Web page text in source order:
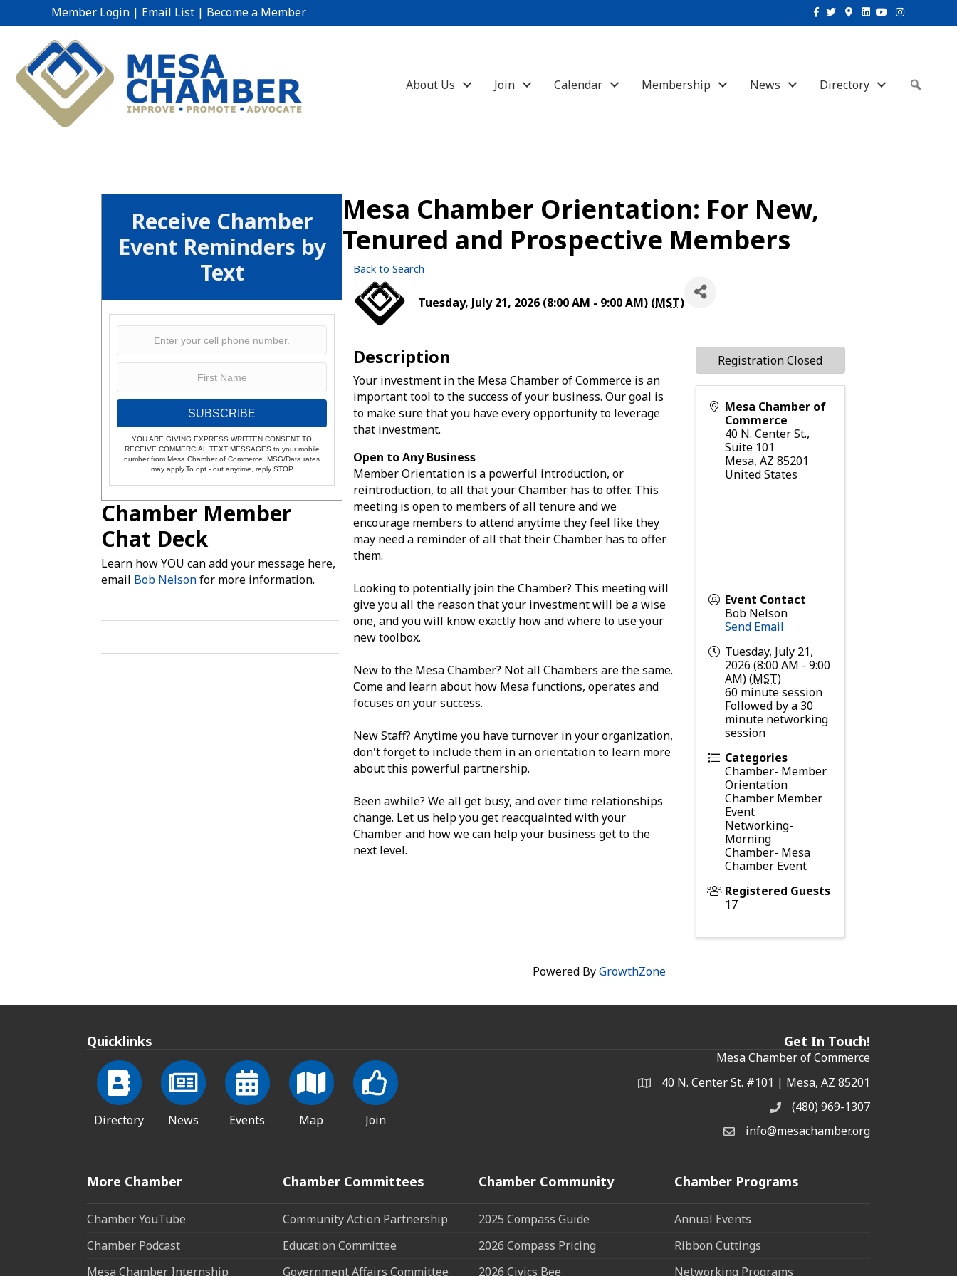
Member Login | Email List | Become a Member Facebook
TwitterGoogle-maps
Linkedin
YoutubeInstagram
About Us Join Calendar Membership News Directory
Receive Chamber
Event Reminders by
Text
SUBSCRIBE
YOU ARE GIVING EXPRESS WRITTEN CONSENT TO
RECEIVE COMMERCIAL TEXT MESSAGES to your mobile
number from Mesa Chamber of Commerce. MSG/Data rates
may apply.To opt - out anytime, reply STOP
Chamber Member
Chat Deck
Learn how YOU can add your message here,
email Bob Nelsonfor more information.
Mesa Chamber Orientation: For New,
Tenured and Prospective Members
Back to Search
Tuesday, July 21, 2026 (8:00 AM - 9:00 AM) (MST)
Description
Your investment in the Mesa Chamber of Commerce is an
important tool to the success of your business. Our goal is
to make sure that you have every opportunity to leverage
that investment.
Open to Any Business
Member Orientation is a powerful introduction, or
reintroduction, to all that your Chamber has to offer. This
meeting is open to members of all tenure and we
encourage members to attend anytime they feel like they
may need a reminder of all that their Chamber has to offer
them.
Looking to potentially join the Chamber? This meeting will
give you all the reason that your investment will be a wise
one, and you will know exactly how and where to use your
new toolbox.
New to the Mesa Chamber? Not all Chambers are the same.
Come and learn about how Mesa functions, operates and
focuses on your success.
New Staff? Anytime you have turnover in your organization,
don't forget to include them in an orientation to learn more
about this powerful partnership.
Been awhile? We all get busy, and over time relationships
change. Let us help you get reacquainted with your
Chamber and how we can help your business get to the
next level.
Mesa Chamber of
Commerce
40 N. Center St.,
Suite 101
Mesa, AZ 85201
United States
Event Contact
Bob Nelson
Send Email
Tuesday, July 21,
2026 (8:00 AM - 9:00
AM) (MST)
60 minute session
Followed by a 30
minute networking
session
Categories
Chamber- Member
Orientation
Chamber Member
Event
Networking-
Morning
Chamber- Mesa
Chamber Event
Registered Guests
17
Registration Closed
Powered ByGrowthZone
Quicklinks
Directory News Events Map Join
Get In Touch!
Mesa Chamber of Commerce
Address & Map
40 N. Center St. #101 | Mesa, AZ 85201
Phone(480) 969-1307
Email the Chamber
info@mesachamber.org
More Chamber
Chamber YouTube
Chamber Podcast
Mesa Chamber Internship
Chamber Committees
Community Action Partnership
Education Committee
Government Affairs Committee
Chamber Community
2025 Compass Guide
2026 Compass Pricing
2026 Civics Bee
Chamber Programs
Annual Events
Ribbon Cuttings
Networking Programs